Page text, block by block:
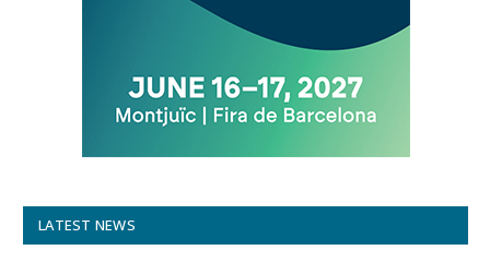
LATEST NEWS